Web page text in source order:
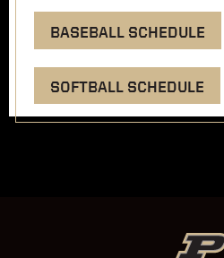
BASEBALL SCHEDULE
SOFTBALL SCHEDULE